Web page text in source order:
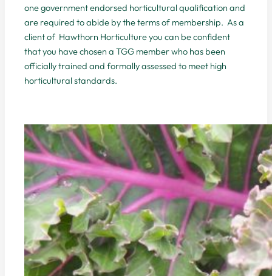
one government endorsed horticultural qualification and
are required to abide by the terms of membership. As a
client of Hawthorn Horticulture you can be confident
that you have chosen a TGG member who has been
officially trained and formally assessed to meet high
horticultural standards.